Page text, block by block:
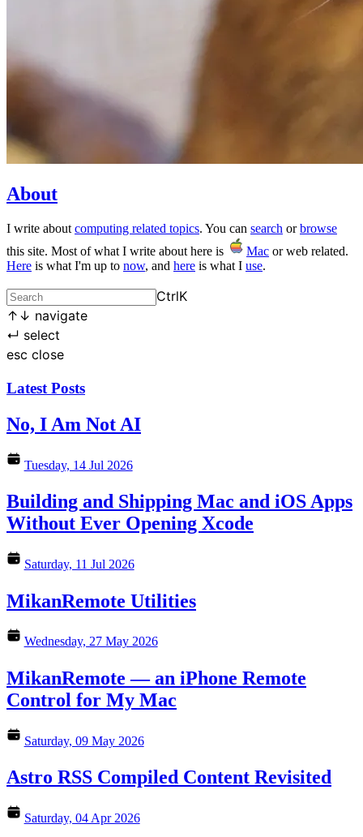
About
I write about computing related topics. You can search orbrowse
this site. Most of what I write about here is
Mac or web related.
Here is what I'm up to now, and here is what I use.
CtrlK
↑ ↓ navigate
↵ select
esc close
Latest Posts
No, I Am Not AI
Tuesday, 14 Jul 2026
Building and Shipping Mac and iOS Apps
Without Ever Opening Xcode
Saturday, 11 Jul 2026
MikanRemote Utilities
Wednesday, 27 May 2026
MikanRemote — an iPhone Remote
Control for My Mac
Saturday, 09 May 2026
Astro RSS Compiled Content Revisited
Saturday, 04 Apr 2026